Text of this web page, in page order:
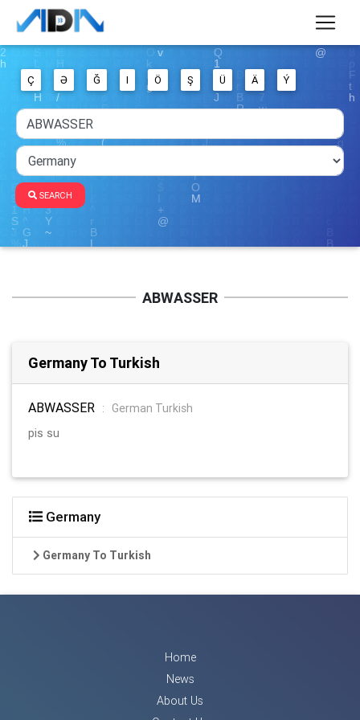
Ç Ə Ğ I Ö Ş Ü Ä Ý
SEARCH
ABWASSER
Germany To Turkish
ABWASSER :
German Turkish
pis su
Germany
Germany To Turkish
Home
News
About Us